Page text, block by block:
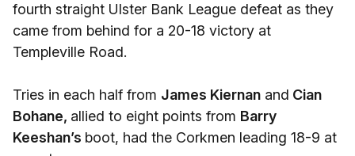
fourth straight Ulster Bank League defeat as they
came from behind for a 20-18 victory at
Templeville Road.
Tries in each half from James Kiernan and Cian
Bohane, allied to eight points from Barry
Keeshan’s boot, had the Corkmen leading 18-9 at